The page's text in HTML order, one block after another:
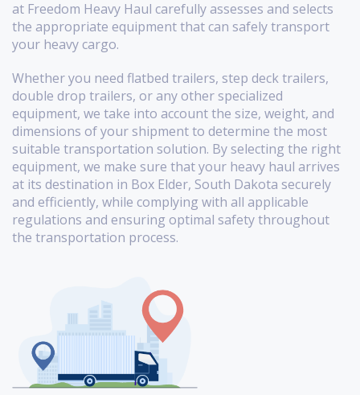
at Freedom Heavy Haul carefully assesses and selects
the appropriate equipment that can safely transport
your heavy cargo.
Whether you need flatbed trailers, step deck trailers,
double drop trailers, or any other specialized
equipment, we take into account the size, weight, and
dimensions of your shipment to determine the most
suitable transportation solution. By selecting the right
equipment, we make sure that your heavy haul arrives
at its destination in Box Elder, South Dakota securely
and efficiently, while complying with all applicable
regulations and ensuring optimal safety throughout
the transportation process.